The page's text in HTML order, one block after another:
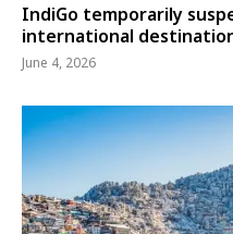
IndiGo temporarily
international
June 4, 2026